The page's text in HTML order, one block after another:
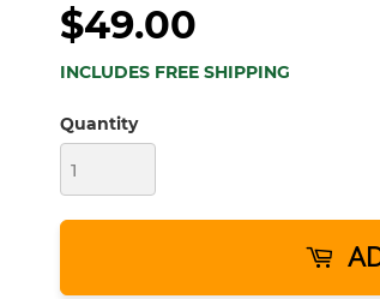
$49.00
INCLUDES FREE SHIPPING
Quantity